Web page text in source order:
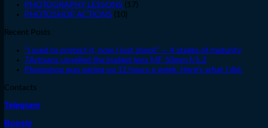
PHOTOGRAPHY LESSONS (17)
PHOTOSHOP ACTIONS (10)
Recent Posts
"I used to protect it, now I just shoot" — 4 stages of maturity
7Artisans unveiled the budget lens MF 50mm f/1.2
Photoshop was eating up 12 hours a week. Here's what I did.
Contacts
Telegram
Boosty